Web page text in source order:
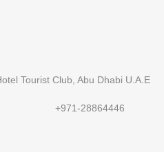
Tourist Club, Abu Dhabi U.A.E
+971-28864446